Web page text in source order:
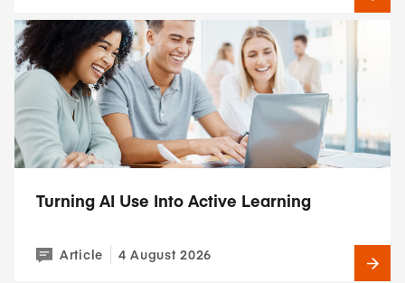
Turning AI Use Into Active Learning
Article 4 August 2026